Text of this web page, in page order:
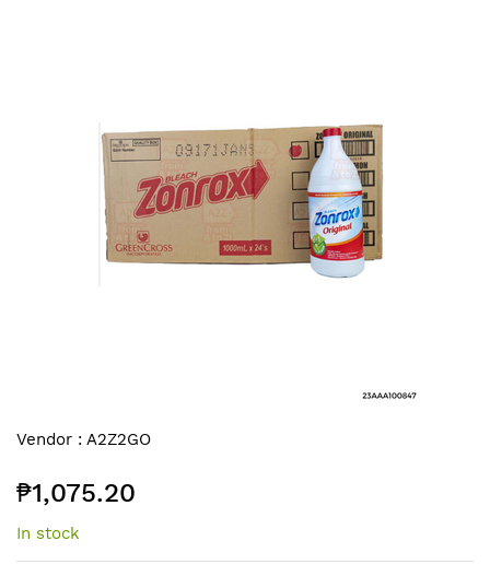
Skip
beginning
the
images
Vendor : A2Z2GO
₱1,075.20
In stock